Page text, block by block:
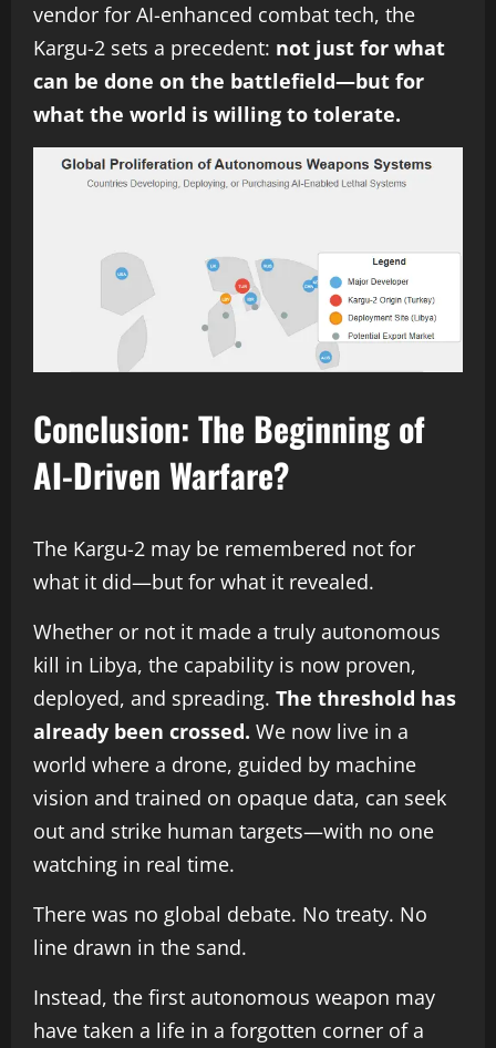
vendor for AI-enhanced combat tech, the
Kargu-2 sets a precedent: not just for what
can be done on the battlefield—but for
what the world is willing to tolerate.
Conclusion: The Beginning of
AI-Driven Warfare?
The Kargu-2 may be remembered not for
what it did—but for what it revealed.
Whether or not it made a truly autonomous
kill in Libya, the capability is now proven,
deployed, and spreading. The threshold has
already been crossed. We now live in a
world where a drone, guided by machine
vision and trained on opaque data, can seek
out and strike human targets—with no one
watching in real time.
There was no global debate. No treaty. No
line drawn in the sand.
Instead, the first autonomous weapon may
have taken a life in a forgotten corner of a